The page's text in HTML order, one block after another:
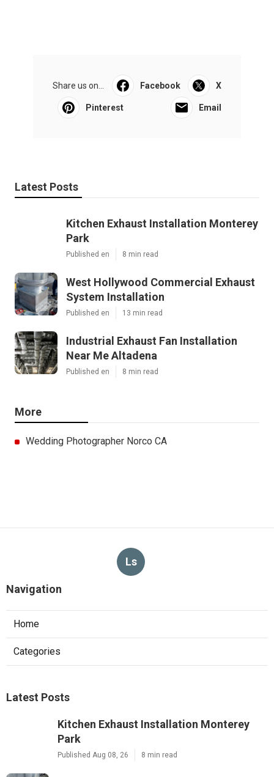
Share us on... Facebook X
Pinterest Email
Latest Posts
Kitchen Exhaust Installation Monterey
Park
Published en 8 min read
West Hollywood Commercial Exhaust
System Installation
Published en 13 min read
Industrial Exhaust Fan Installation
Near Me Altadena
Published en 8 min read
More
Wedding Photographer Norco CA
Ls
Navigation
Home
Categories
Latest Posts
Kitchen Exhaust Installation Monterey
Park
Published Aug 08, 26 8 min read